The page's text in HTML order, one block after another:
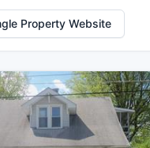
Property Website